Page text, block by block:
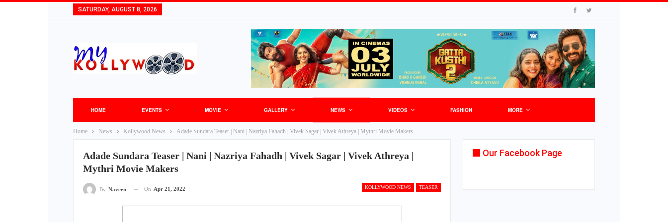
SATURDAY, AUGUST 8, 2026
HOME EVENTS MOVIE GALLERY NEWS VIDEOS FASHION MORE
Home News Kollywood News Adade Sundara Teaser | Nani | Nazriya Fahadh | Vivek Sagar | Vivek Athreya | Mythri Movie Makers
Adade Sundara Teaser | Nani | Nazriya Fahadh | Vivek Sagar | Vivek Athreya |
Mythri Movie Makers
KOLLYWOOD NEWS TEASER
By Naveen On Apr 21, 2022
Our Facebook Page